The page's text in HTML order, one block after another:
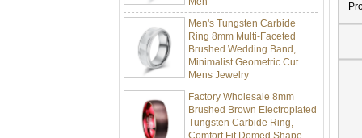
Men's Tungsten Carbide
Ring 8mm Multi-Faceted
Brushed Wedding Band,
Minimalist Geometric Cut
Mens Jewelry
Factory Wholesale 8mm
Brushed Brown Electroplated
Tungsten Carbide Ring,
Comfort Fit Domed Shape,